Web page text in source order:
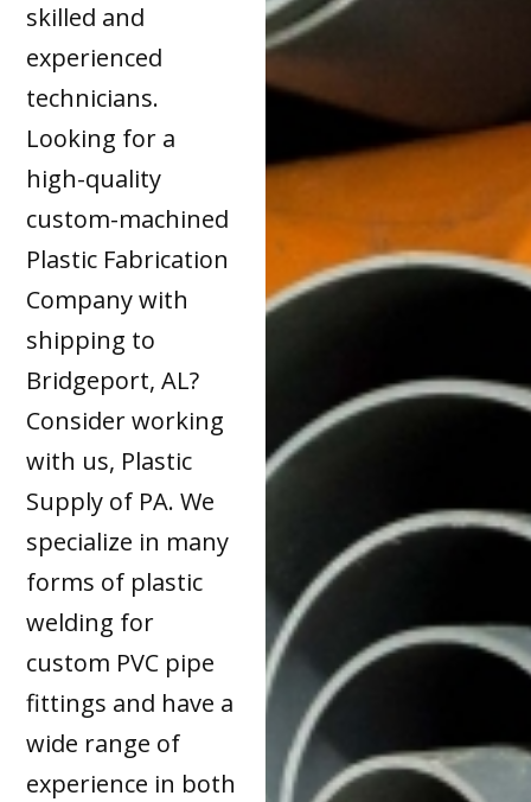
skilled and
experienced
technicians.
Looking for a
high-quality
custom-machined
Plastic Fabrication
Company with
shipping to
Bridgeport, AL?
Consider working
with us, Plastic
Supply of PA. We
specialize in many
forms of plastic
welding for
custom PVC pipe
fittings and have a
wide range of
experience in both